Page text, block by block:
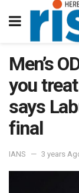
Men’s
you
says
final
IANS 3 years